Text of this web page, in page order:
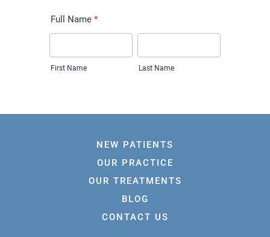
NEW PATIENTS
OUR PRACTICE
OUR TREATMENTS
BLOG
CONTACT US